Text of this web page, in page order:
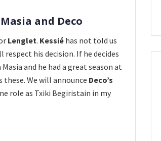
and Deco
Lenglet. Kessié has not told us
his decision. If he decides
Masia and he had a great season at
We will announce Deco’s
role as Txiki Begiristain in my